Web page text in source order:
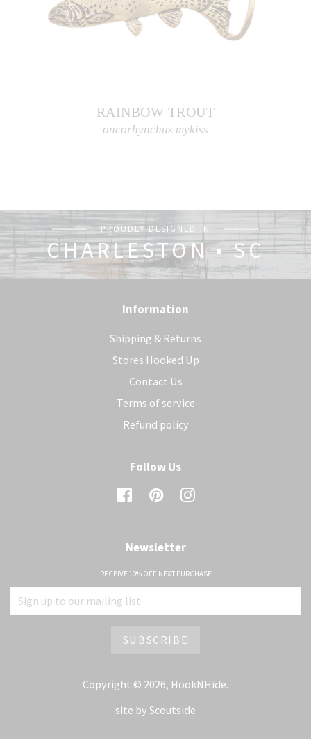
RAINBOW TROUT
oncorhynchus mykiss
PROUDLY DESIGNED IN
CHARLESTON • SC
Information
Shipping & Returns
Stores Hooked Up
Contact Us
Terms of service
Refund policy
Follow Us
FacebookPinterest
Newsletter
RECEIVE 10% OFF NEXT PURCHASE
Copyright © 2026, HookNHide.
site by Scoutside